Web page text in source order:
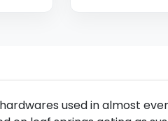
used in almost